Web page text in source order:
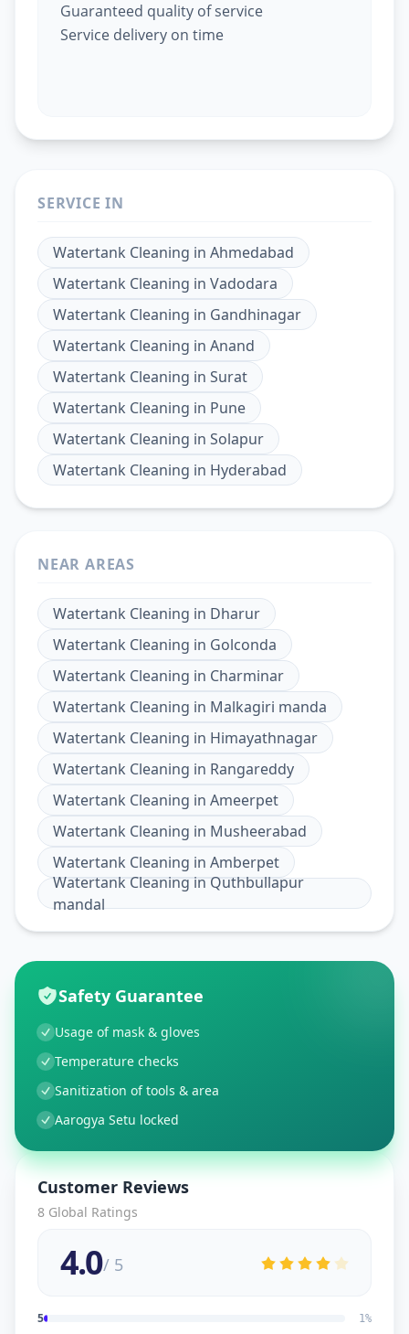
Guaranteed quality of service
Service delivery on time
SERVICE IN
Watertank Cleaning in Ahmedabad
Watertank Cleaning in Vadodara
Watertank Cleaning in Gandhinagar
Watertank Cleaning in Anand
Watertank Cleaning in Surat
Watertank Cleaning in Pune
Watertank Cleaning in Solapur
Watertank Cleaning in Hyderabad
NEAR AREAS
Watertank Cleaning in Dharur
Watertank Cleaning in Golconda
Watertank Cleaning in Charminar
Watertank Cleaning in Malkagiri manda
Watertank Cleaning in Himayathnagar
Watertank Cleaning in Rangareddy
Watertank Cleaning in Ameerpet
Watertank Cleaning in Musheerabad
Watertank Cleaning in Amberpet
Watertank Cleaning in Quthbullapur
mandal
Safety Guarantee
Usage of mask & gloves
Temperature checks
Sanitization of tools & area
Aarogya Setu locked
Customer Reviews
8 Global Ratings
4.0/ 5
5 1%